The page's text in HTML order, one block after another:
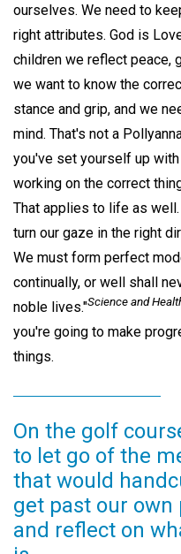
ourselves. We need to
right attributes. God is
children we reflect peace,
we want to know the
stance and grip, and we
mind. That's not a
you've set yourself up
working on the correct
That applies to life as
turn our gaze in the right
We must form perfect
continually, or well shall
noble lives."Science and
you're going to make
things.
On the golf
to let go of the
that would
get past our
and reflect on